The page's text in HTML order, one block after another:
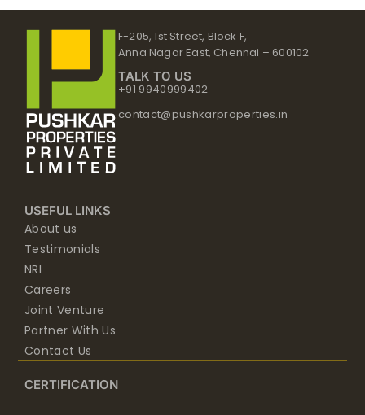
F-205, 1st Street, Block F,
Anna Nagar East, Chennai – 600102
TALK TO US
+91 9940999402
contact@pushkarproperties.in
USEFUL LINKS
About us
Testimonials
NRI
Careers
Joint Venture
Partner With Us
Contact Us
CERTIFICATION